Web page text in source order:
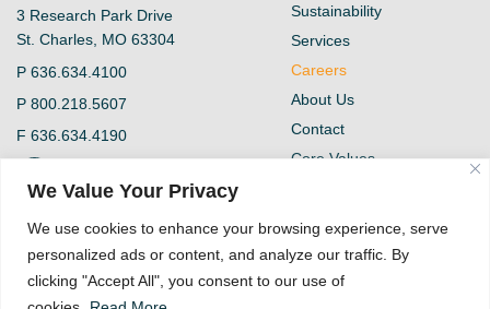
We Value Your Privacy
We use cookies to enhance your browsing experience, serve
personalized ads or content, and analyze our traffic. By
clicking "Accept All", you consent to our use of
3 Research Park Drive
St. Charles, MO 63304
P 636.634.4100
P 800.218.5607
F 636.634.4190
AFB International
Sustainability
Services
Careers
About Us
Contact
Core Values
Vendor Form
Quality Policy